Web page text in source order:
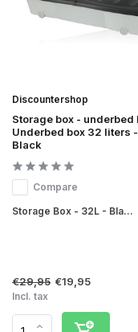
Discountershop
Storage box - underbed
Underbed box 32 liters -
Black
Compare
Storage Box - 32L - Bla...
€29,95 €19,95
Incl. tax